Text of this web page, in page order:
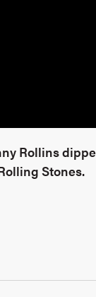
Rollins
Stones.